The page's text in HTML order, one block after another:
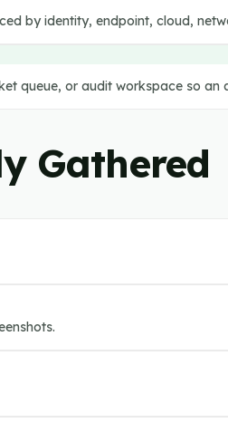
by identity, endpoint, cloud,
queue, or audit workspace so
Gathered